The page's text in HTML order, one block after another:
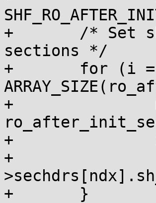
+	/* Set sh_flags for read-only after init
sections */
+	for (i = 0; i <
+		ndx = find_sec(info,
+		if (ndx)
+			info-
+	}